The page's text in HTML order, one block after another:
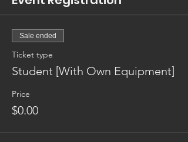
Sale ended
Ticket type
Student [With Own Equipment]
Price
$0.00